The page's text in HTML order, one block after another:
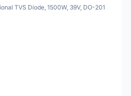
TVS Diode, 1500W, 39V, DO-201